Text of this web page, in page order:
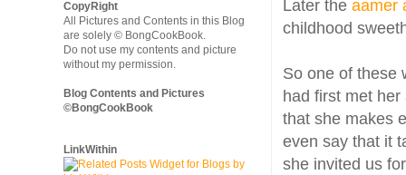
Later the aamer
childhood
So one of these
had first met
that she makes
even say that it
she invited us
CopyRight
All Pictures and Contents in this Blog
are solely © BongCookBook.
Do not use my contents and picture
without my permission.
Blog Contents and Pictures
©BongCookBook
LinkWithin